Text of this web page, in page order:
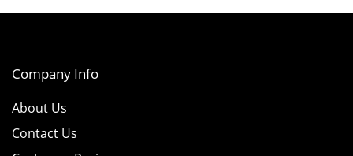
Company Info
About Us
Contact Us